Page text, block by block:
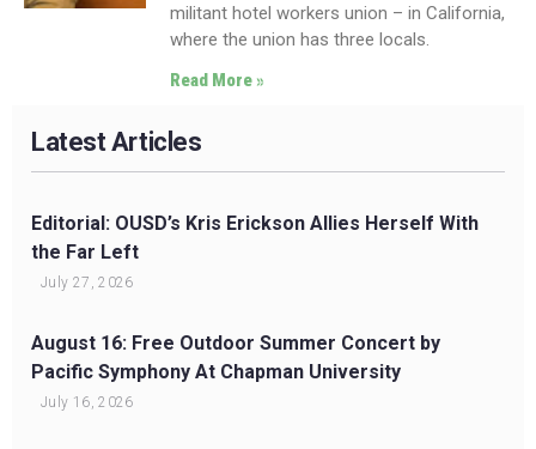
militant hotel workers union – in California,
where the union has three locals.
Read More »
Latest Articles
Editorial: OUSD’s Kris Erickson Allies Herself With
the Far Left
July 27, 2026
August 16: Free Outdoor Summer Concert by
Pacific Symphony At Chapman University
July 16, 2026